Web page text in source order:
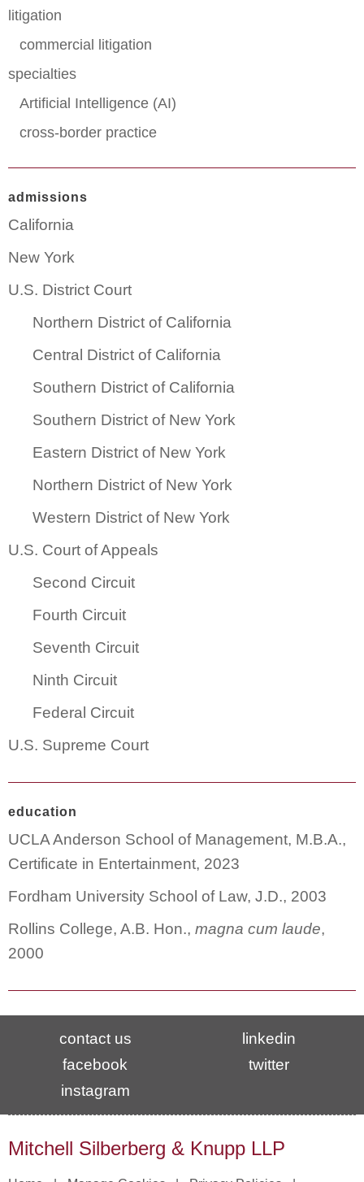
litigation
commercial litigation
specialties
Artificial Intelligence (AI)
cross-border practice
admissions
California
New York
U.S. District Court
Northern District of California
Central District of California
Southern District of California
Southern District of New York
Eastern District of New York
Northern District of New York
Western District of New York
U.S. Court of Appeals
Second Circuit
Fourth Circuit
Seventh Circuit
Ninth Circuit
Federal Circuit
U.S. Supreme Court
education
UCLA Anderson School of Management, M.B.A.,
Certificate in Entertainment, 2023
Fordham University School of Law, J.D., 2003
Rollins College, A.B. Hon., magna cum laude,
2000
contact us
linkedin
facebook
twitter
instagram
Mitchell Silberberg & Knupp LLP